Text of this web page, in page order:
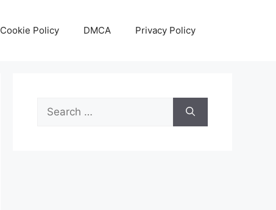
Cookie Policy DMCA Privacy Policy
Search
for: